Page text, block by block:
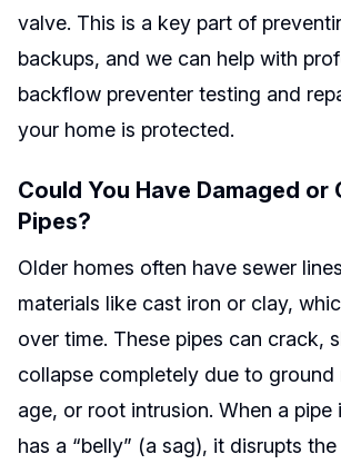
valve. This is a key part of
backups, and we can help with
backflow preventer testing and
your home is protected.
Could You Have Damaged or
Pipes?
Older homes often have sewer
materials like cast iron or clay,
over time. These pipes can crack,
collapse completely due to ground
age, or root intrusion. When a pipe
has a “belly” (a sag), it disrupts